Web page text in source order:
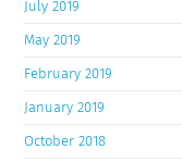
July 2019
May 2019
February 2019
January 2019
October 2018